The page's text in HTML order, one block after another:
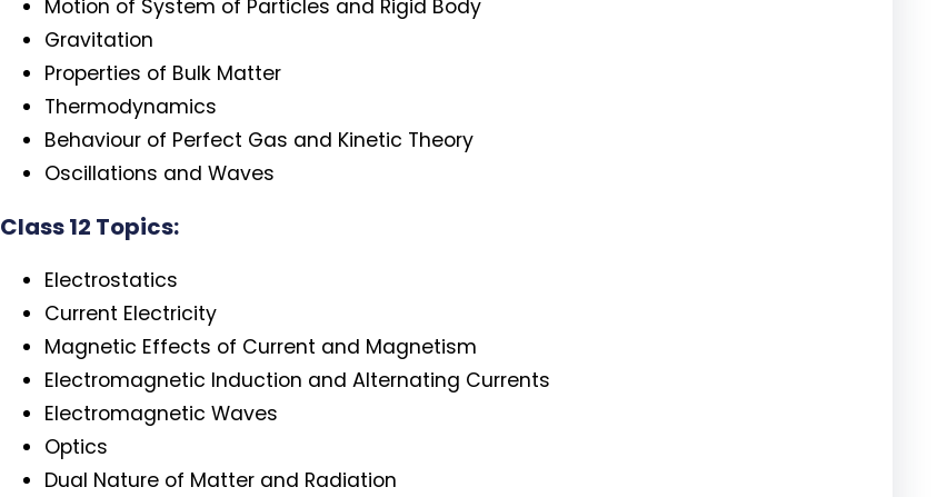
Motion of System of Particles and Rigid Body
Gravitation
Properties of Bulk Matter
Thermodynamics
Behaviour of Perfect Gas and Kinetic Theory
Oscillations and Waves
Class 12 Topics:
Electrostatics
Current Electricity
Magnetic Effects of Current and Magnetism
Electromagnetic Induction and Alternating Currents
Electromagnetic Waves
Optics
Dual Nature of Matter and Radiation